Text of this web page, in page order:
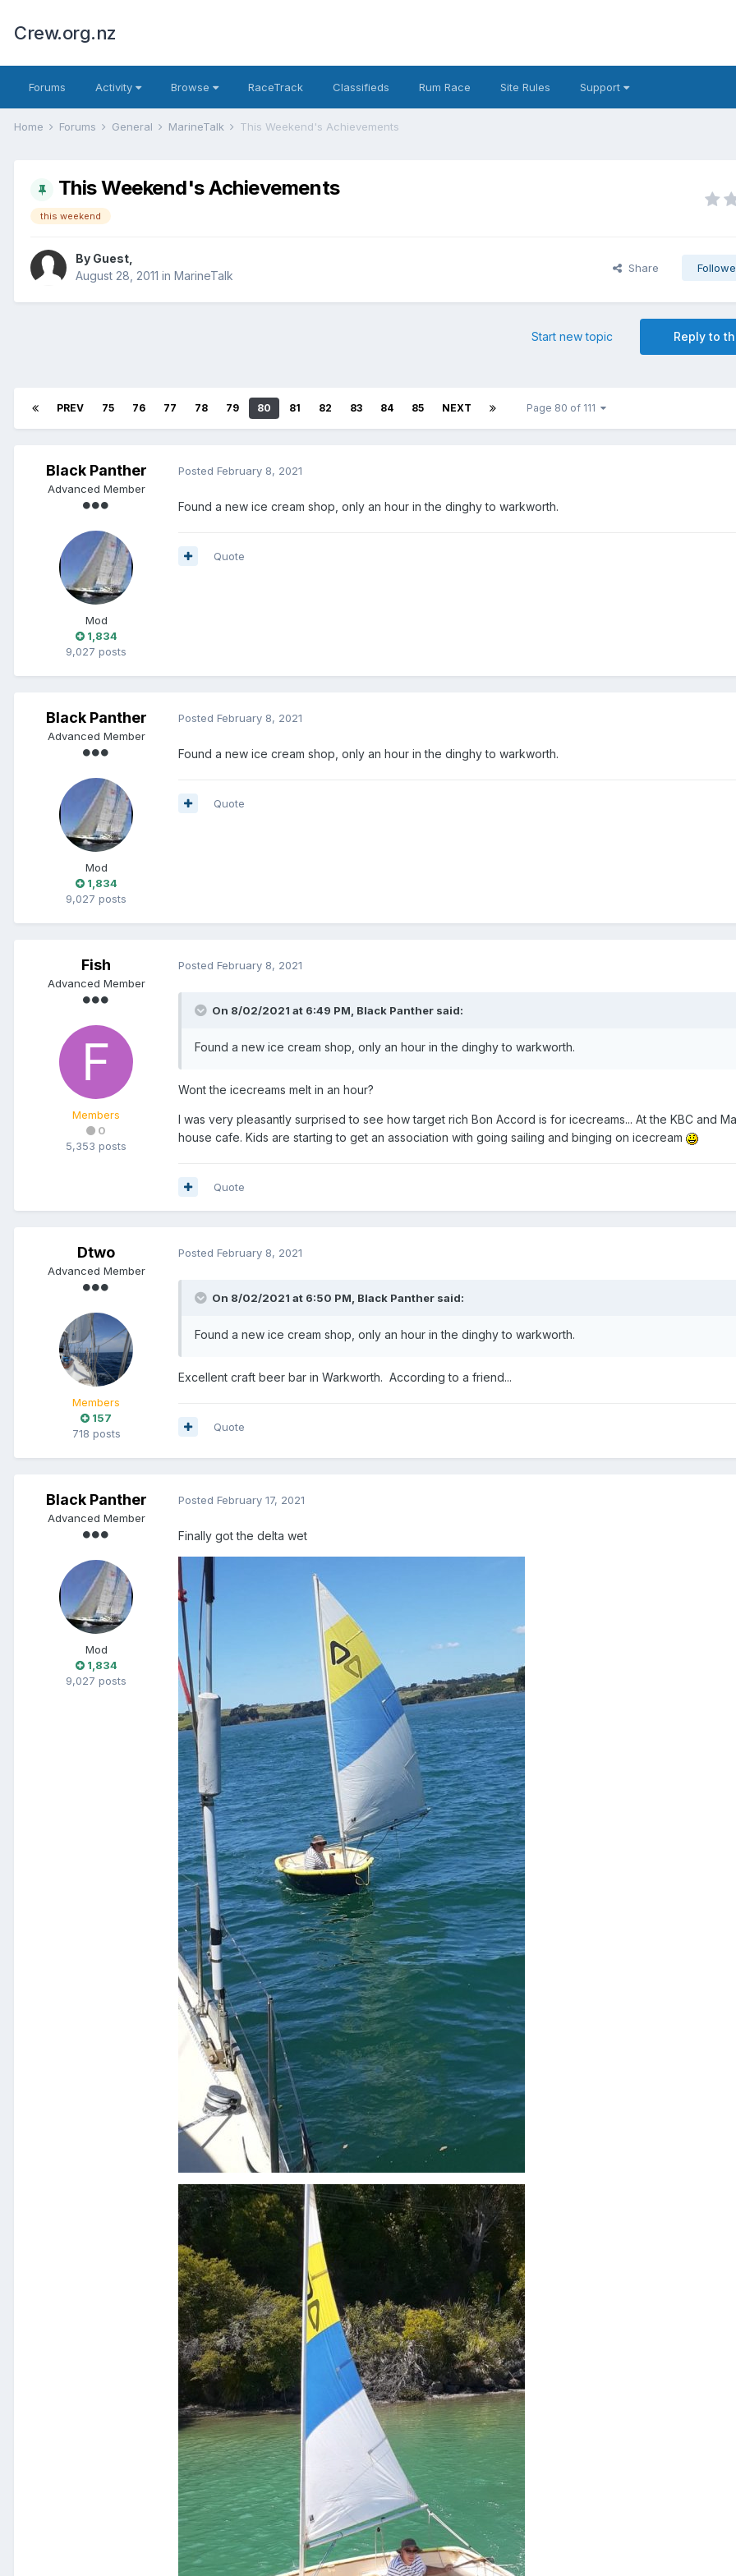
Crew.org.nz
Forums Activity Browse RaceTrack Classifieds Rum Race Site Rules Support
Home Forums General MarineTalk This Weekend's Achievements
This Weekend's Achievements
this weekend
By Guest,
August 28, 2011 in MarineTalk
Share
Reply to
Start new topic
PREV 75 76 77 78 79 80 81 82 83 84 85 NEXT Page 80 of 111
Black Panther
Advanced Member
Mod
1,834
9,027 posts
Posted February 8, 2021
Found a new ice cream shop, only an hour in the dinghy to warkworth.
Quote
Black Panther
Advanced Member
Mod
1,834
9,027 posts
Posted February 8, 2021
Found a new ice cream shop, only an hour in the dinghy to warkworth.
Quote
Fish
Advanced Member
Members
0
5,353 posts
Posted February 8, 2021
On 8/02/2021 at 6:49 PM, Black Panther said:
Found a new ice cream shop, only an hour in the dinghy to warkworth.
Wont the icecreams melt in an hour?
I was very pleasantly surprised to see how target rich Bon Accord is for icecreams... At the KBC and
house cafe. Kids are starting to get an association with going sailing and binging on icecream
Quote
Dtwo
Advanced Member
Members
157
718 posts
Posted February 8, 2021
On 8/02/2021 at 6:50 PM, Black Panther said:
Found a new ice cream shop, only an hour in the dinghy to warkworth.
Excellent craft beer bar in Warkworth. According to a friend...
Quote
Black Panther
Advanced Member
Mod
1,834
9,027 posts
Posted February 17, 2021
Finally got the delta wet